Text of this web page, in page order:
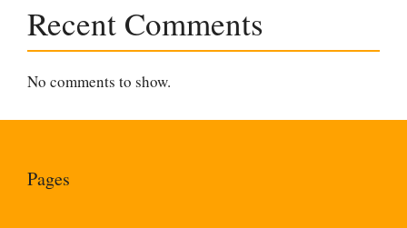
Recent Comments
No comments to show.
Pages